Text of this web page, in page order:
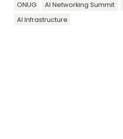
ONUG AI Networking Summit
AI Infrastructure